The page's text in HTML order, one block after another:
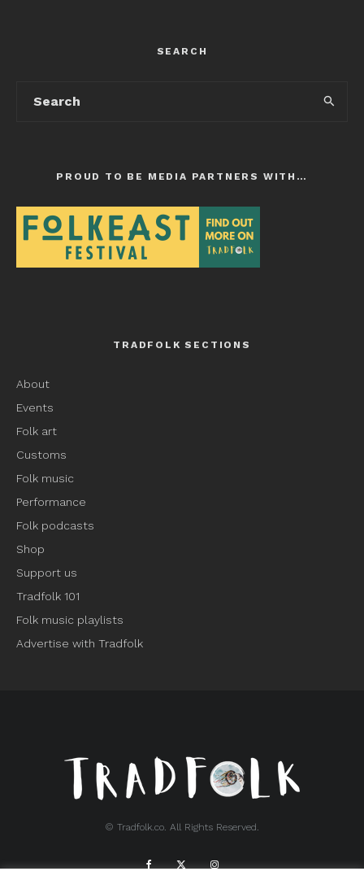
SEARCH
PROUD TO BE MEDIA PARTNERS WITH…
TRADFOLK SECTIONS
About
Events
Folk art
Customs
Folk music
Performance
Folk podcasts
Shop
Support us
Tradfolk 101
Folk music playlists
Advertise with Tradfolk
© Tradfolk.co. All Rights Reserved.